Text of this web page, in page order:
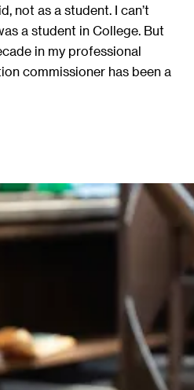
not as a student. I can’t
a student in College. But
in my professional
commissioner has been a